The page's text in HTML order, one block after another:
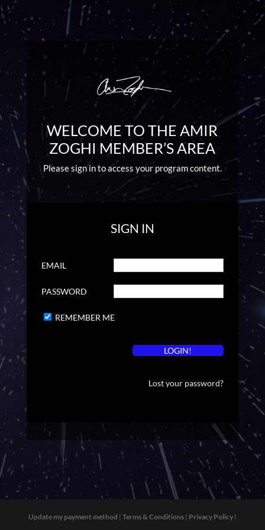
WELCOME TO THE AMIR
ZOGHI MEMBER’S AREA
Please sign in to access your program content.
SIGN IN
EMAIL
PASSWORD
REMEMBER ME
Lost your password?
Update my payment method | Terms & Conditions| Privacy Policy|